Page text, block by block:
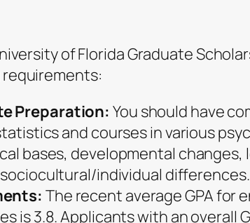
of Florida Graduate
Preparation: You should have
and courses in various
bases, developmental changes,
individual differences.
The recent average GPA for
is 3.8. Applicants with an overall